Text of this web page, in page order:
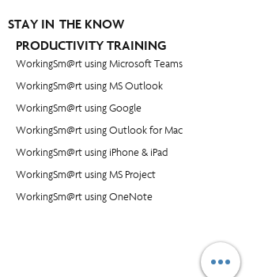
STAY IN THE KNOW
PRODUCTIVITY TRAINING
WorkingSm@rt using Microsoft Teams
WorkingSm@rt using MS Outlook
WorkingSm@rt using Google
WorkingSm@rt using Outlook for Mac
WorkingSm@rt using iPhone & iPad
WorkingSm@rt using MS Project
WorkingSm@rt using OneNote